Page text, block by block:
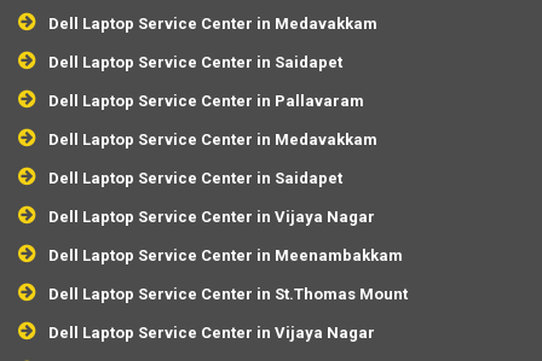
Dell Laptop Service Center in Medavakkam
Dell Laptop Service Center in Saidapet
Dell Laptop Service Center in Pallavaram
Dell Laptop Service Center in Medavakkam
Dell Laptop Service Center in Saidapet
Dell Laptop Service Center in Vijaya Nagar
Dell Laptop Service Center in Meenambakkam
Dell Laptop Service Center in St.Thomas Mount
Dell Laptop Service Center in Vijaya Nagar